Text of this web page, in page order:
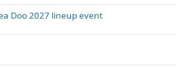
Doo 2027 lineup event